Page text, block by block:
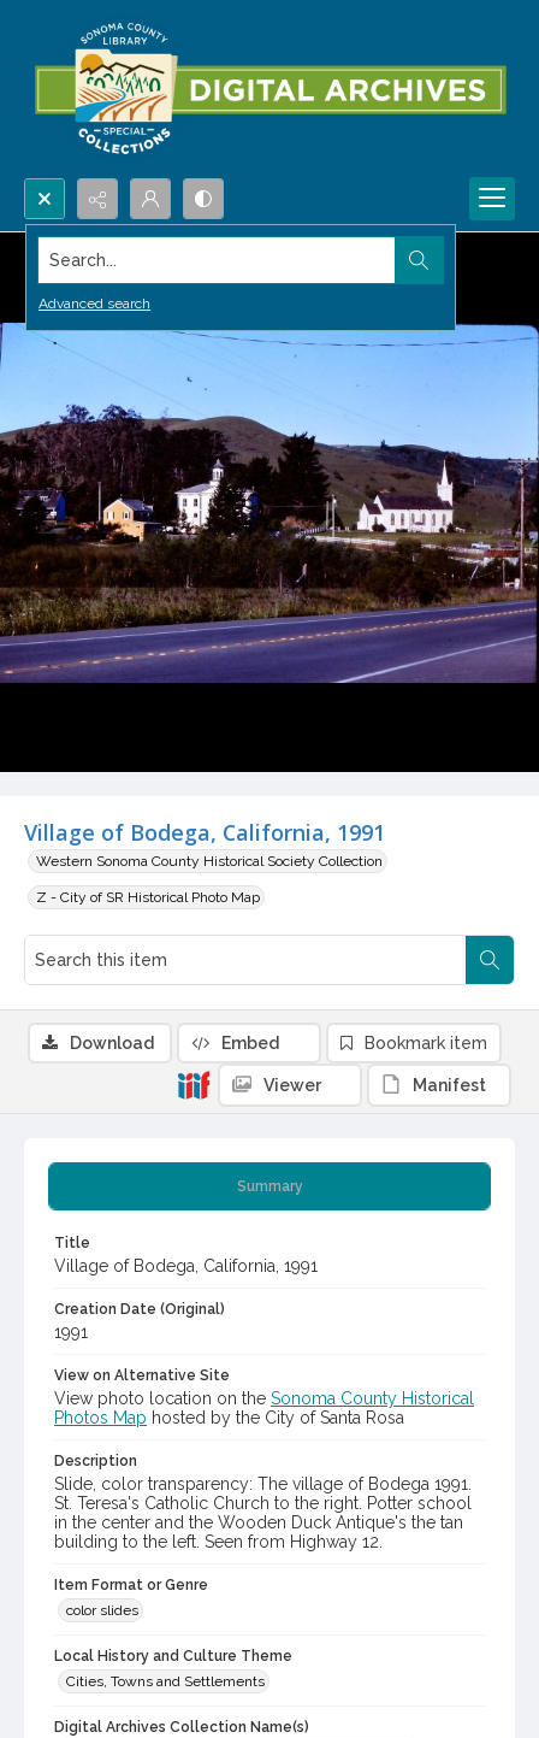
Search...
Advanced search
Village of Bodega, California, 1991
Western Sonoma County Historical Society Collection
Z - City of SR Historical Photo Map
Summary
Title
Village of Bodega, California, 1991
Creation Date (Original)
1991
View on Alternative Site
View photo location on the Sonoma County Historical
Photos Map hosted by the City of Santa Rosa
Description
Slide, color transparency: The village of Bodega 1991.
St. Teresa's Catholic Church to the right. Potter school
in the center and the Wooden Duck Antique's the tan
building to the left. Seen from Highway 12.
Item Format or Genre
color slides
Local History and Culture Theme
Cities, Towns and Settlements
Digital Archives Collection Name(s)
Download Embed Bookmark item
Viewer Manifest